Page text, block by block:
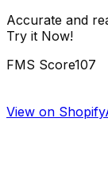
Accurate and
Try it Now!
FMS Score107
View on Shopify